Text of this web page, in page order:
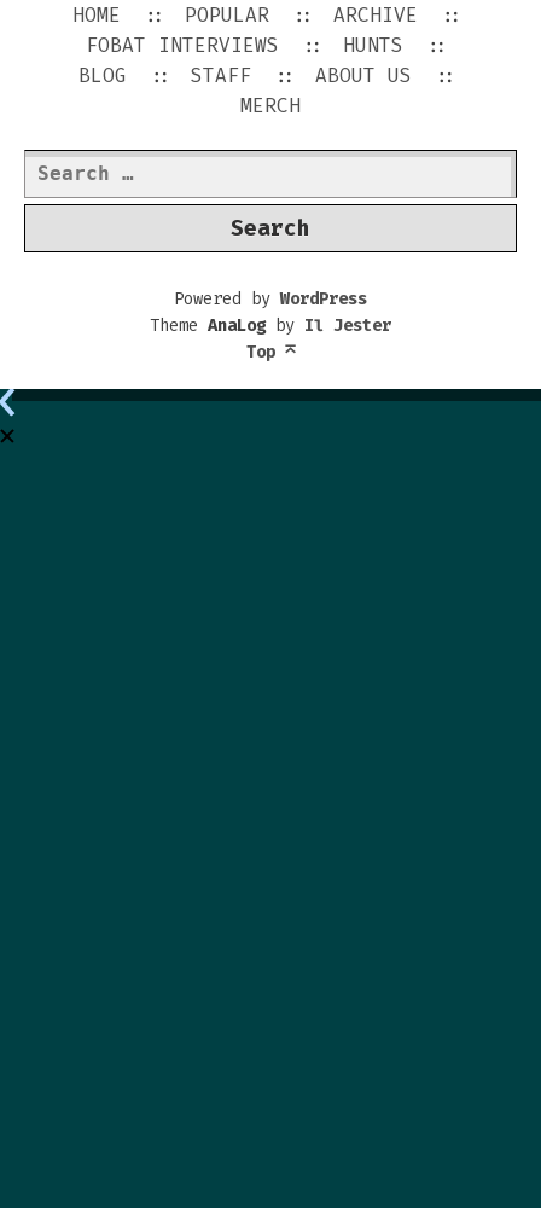
HOME POPULAR
ARCHIVE
FOBAT INTERVIEWS
HUNTS
BLOG
STAFF
ABOUT US
MERCH
Search
for:
Powered byWordPress
Theme AnaLogby Il Jester
Top ⌅